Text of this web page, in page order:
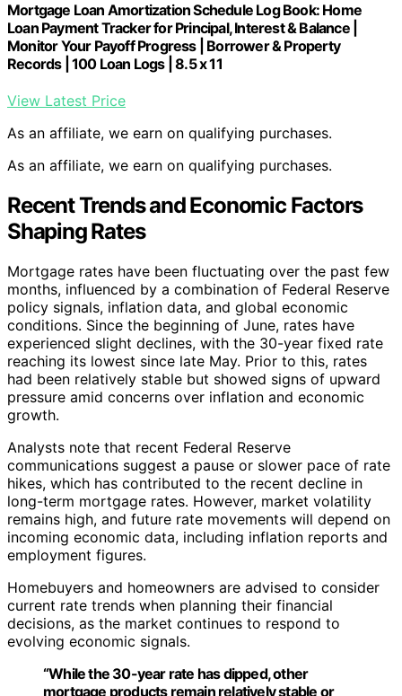
Mortgage Loan Amortization Schedule Log Book: Home
Loan Payment Tracker for Principal, Interest & Balance |
Monitor Your Payoff Progress | Borrower & Property
Records | 100 Loan Logs | 8.5 x 11
View Latest Price
As an affiliate, we earn on qualifying purchases.
As an affiliate, we earn on qualifying purchases.
Recent Trends and Economic Factors
Shaping Rates
Mortgage rates have been fluctuating over the past few
months, influenced by a combination of Federal Reserve
policy signals, inflation data, and global economic
conditions. Since the beginning of June, rates have
experienced slight declines, with the 30-year fixed rate
reaching its lowest since late May. Prior to this, rates
had been relatively stable but showed signs of upward
pressure amid concerns over inflation and economic
growth.
Analysts note that recent Federal Reserve
communications suggest a pause or slower pace of rate
hikes, which has contributed to the recent decline in
long-term mortgage rates. However, market volatility
remains high, and future rate movements will depend on
incoming economic data, including inflation reports and
employment figures.
Homebuyers and homeowners are advised to consider
current rate trends when planning their financial
decisions, as the market continues to respond to
evolving economic signals.
“While the 30-year rate has dipped, other
mortgage products remain relatively stable or